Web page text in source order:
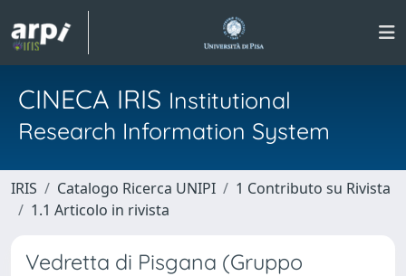
CINECA IRIS Institutional
Research Information System
IRIS Catalogo Ricerca UNIPI
1 Contributo su Rivista
1.1 Articolo in rivista
Vedretta di Pisgana (Gruppo